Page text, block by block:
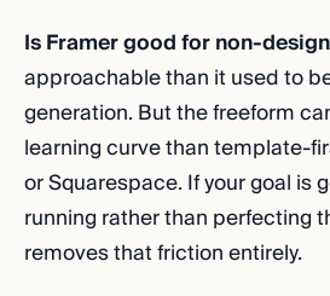
Is Framer good for non-
approachable than it used to
generation. But the freeform
learning curve than template-
or Squarespace. If your goal is
running rather than perfecting
removes that friction entirely.